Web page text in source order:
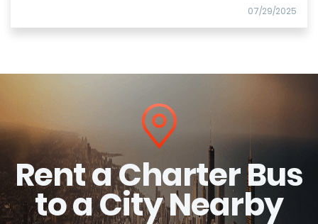
07/29/2025
Rent a Charter Bus
to a City Nearby